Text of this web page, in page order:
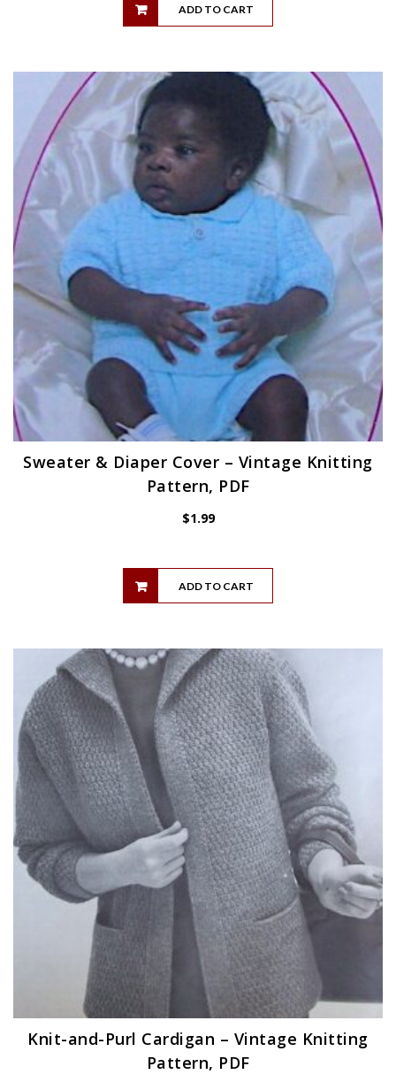
ADD TO CART
Sweater & Diaper Cover – Vintage Knitting
Pattern, PDF
$1.99
ADD TO CART
Knit-and-Purl Cardigan – Vintage Knitting
Pattern, PDF